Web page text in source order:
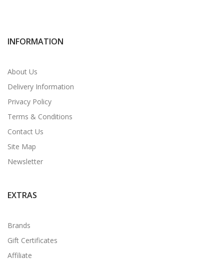
INFORMATION
About Us
Delivery Information
Privacy Policy
Terms & Conditions
Contact Us
Site Map
Newsletter
EXTRAS
Brands
Gift Certificates
Affiliate